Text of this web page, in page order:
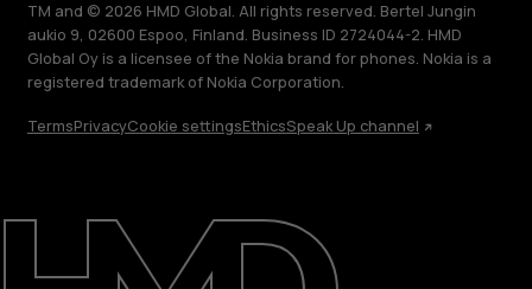
About
TM and © 2026 HMD Global. All rights reserved. Bertel Jungin
aukio 9, 02600 Espoo, Finland. Business ID 2724044-2. HMD
Global Oy is a licensee of the Nokia brand for phones. Nokia is a
registered trademark of Nokia Corporation.
TermsPrivacyCookie settingsEthicsSpeak Up channel